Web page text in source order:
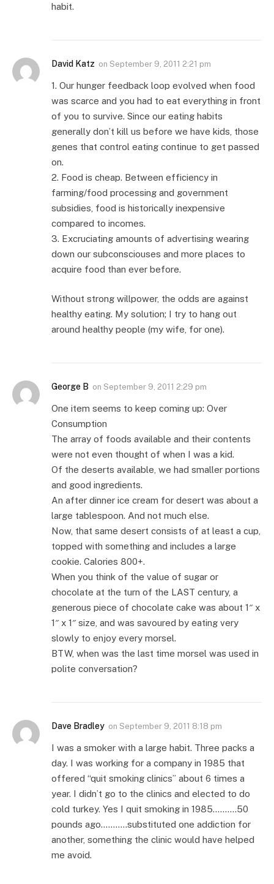
habit.
David Katz on September 9, 2011 2:21 pm
1. Our hunger feedback loop evolved when food
was scarce and you had to eat everything in front
of you to survive. Since our eating habits
generally don’t kill us before we have kids, those
genes that control eating continue to get passed
on.
2. Food is cheap. Between efficiency in
farming/food processing and government
subsidies, food is historically inexpensive
compared to incomes.
3. Excruciating amounts of advertising wearing
down our subconsciouses and more places to
acquire food than ever before.
Without strong willpower, the odds are against
healthy eating. My solution; I try to hang out
around healthy people (my wife, for one).
George B on September 9, 2011 2:29 pm
One item seems to keep coming up: Over
Consumption
The array of foods available and their contents
were not even thought of when I was a kid.
Of the deserts available, we had smaller portions
and good ingredients.
An after dinner ice cream for desert was about a
large tablespoon. And not much else.
Now, that same desert consists of at least a cup,
topped with something and includes a large
cookie. Calories 800+.
When you think of the value of sugar or
chocolate at the turn of the LAST century, a
generous piece of chocolate cake was about 1″ x
1″ x 1″ size, and was savoured by eating very
slowly to enjoy every morsel.
BTW, when was the last time morsel was used in
polite conversation?
Dave Bradley on September 9, 2011 8:18 pm
I was a smoker with a large habit. Three packs a
day. I was working for a company in 1985 that
offered “quit smoking clinics” about 6 times a
year. I didn’t go to the clinics and elected to do
cold turkey. Yes I quit smoking in 1985……….50
pounds ago………..substituted one addiction for
another, something the clinic would have helped
me avoid.